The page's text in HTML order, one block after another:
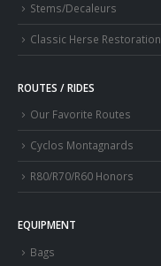
Stems/Decaleurs
Classic Herse Restoration
ROUTES / RIDES
Our Favorite Routes
Cyclos Montagnards
R80/R70/R60 Honors
EQUIPMENT
Bags